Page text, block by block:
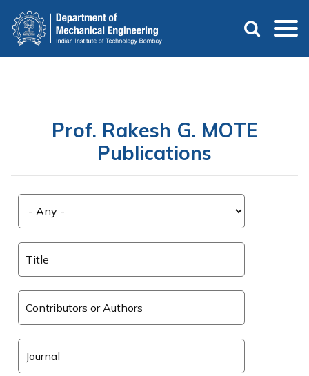
main
content
Prof. Rakesh G. MOTE
Publications